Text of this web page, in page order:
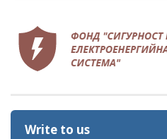
Write to us